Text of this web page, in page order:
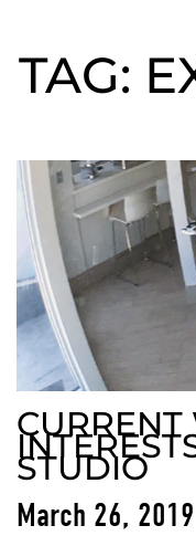
TAG:
STUDIO
March 26, 2019